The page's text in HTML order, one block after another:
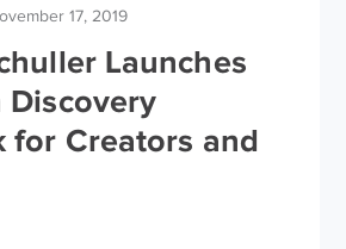
17, 2019
Launches
Discovery
for Creators and